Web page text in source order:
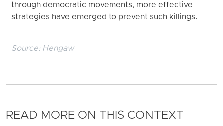
through democratic movements, more effective
strategies have emerged to prevent such killings.
Source: Hengaw
READ MORE ON THIS CONTEXT